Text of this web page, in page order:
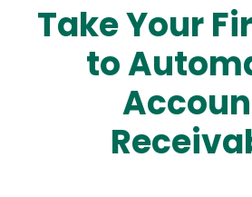
Take Your
to